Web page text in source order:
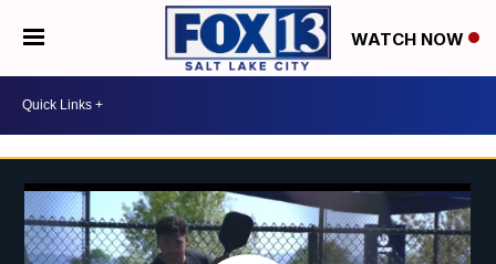
WATCH NOW